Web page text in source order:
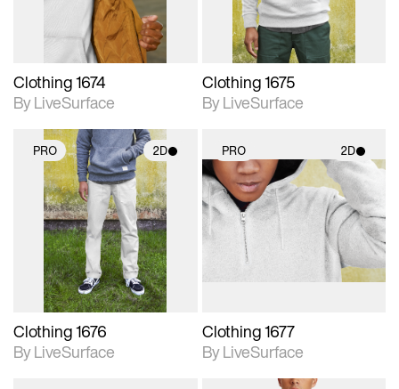
Clothing 1674
By LiveSurface
Clothing 1675
By LiveSurface
PRO 2D
2D scene with
photographic details.
Includes support for
materials and lighting.
Clothing 1676
By LiveSurface
PRO 2D
2D scene with
photographic details.
Includes support for
materials and lighting.
Clothing 1677
By LiveSurface